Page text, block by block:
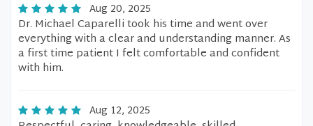
Aug 20, 2025
Dr. Michael Caparelli took his time and went over
everything with a clear and understanding manner. As
a first time patient I felt comfortable and confident
with him.
Aug 12, 2025